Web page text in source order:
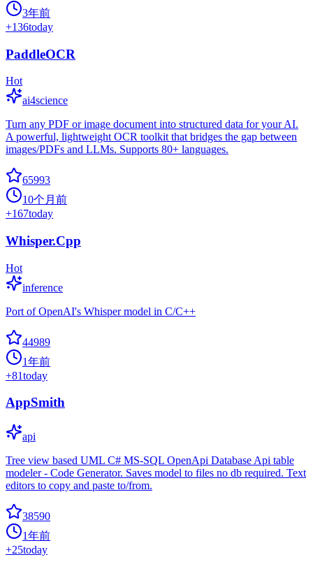
3年前
+136today
PaddleOCR
Hot
ai4science
Turn any PDF or image document into structured data for your AI.
A powerful, lightweight OCR toolkit that bridges the gap between
images/PDFs and LLMs. Supports 80+ languages.
65993
10个月前
+167today
Whisper.Cpp
Hot
inference
Port of OpenAI's Whisper model in C/C++
44989
1年前
+81today
AppSmith
api
Tree view based UML C# MS-SQL OpenApi Database Api table
modeler - Code Generator. Saves model to files no db required. Text
editors to copy and paste to/from.
38590
1年前
+25today